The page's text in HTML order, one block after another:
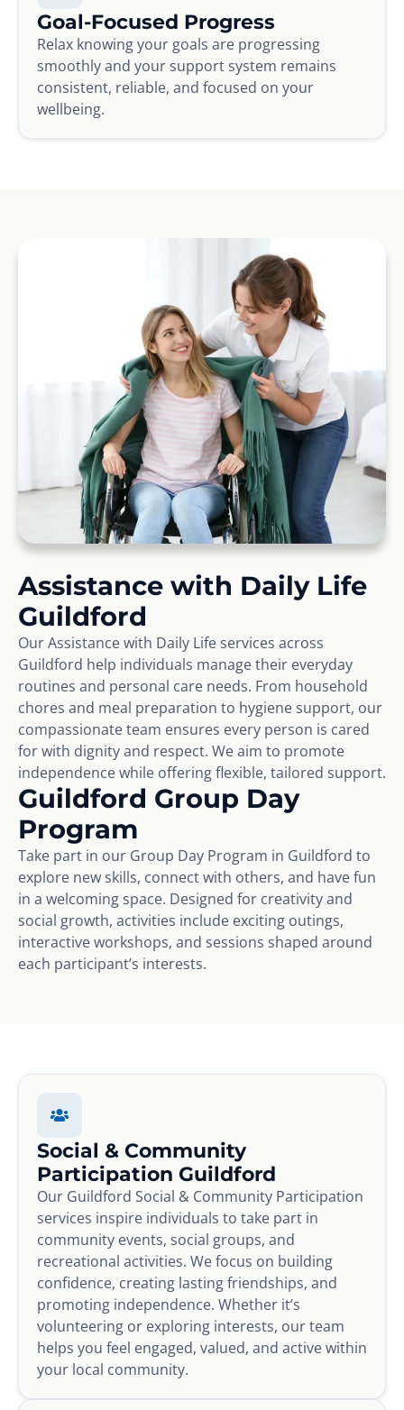
Goal-Focused Progress
Relax knowing your goals are progressing
smoothly and your support system remains
consistent, reliable, and focused on your
wellbeing.
Assistance with Daily Life
Guildford
Our Assistance with Daily Life services across
Guildford help individuals manage their everyday
routines and personal care needs. From household
chores and meal preparation to hygiene support, our
compassionate team ensures every person is cared
for with dignity and respect. We aim to promote
independence while offering flexible, tailored support.
Guildford Group Day
Program
Take part in our Group Day Program in Guildford to
explore new skills, connect with others, and have fun
in a welcoming space. Designed for creativity and
social growth, activities include exciting outings,
interactive workshops, and sessions shaped around
each participant’s interests.
Social & Community
Participation Guildford
Our Guildford Social & Community Participation
services inspire individuals to take part in
community events, social groups, and
recreational activities. We focus on building
confidence, creating lasting friendships, and
promoting independence. Whether it’s
volunteering or exploring interests, our team
helps you feel engaged, valued, and active within
your local community.